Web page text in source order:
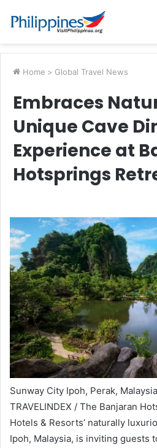
Home > Global Travel News
Embraces
Unique Cave
Experience at
Hotsprings
Sunway City Ipoh, Perak,
TRAVELINDEX / The Banjaran
Hotels & Resorts’ naturally
Ipoh, Malaysia, is inviting guests